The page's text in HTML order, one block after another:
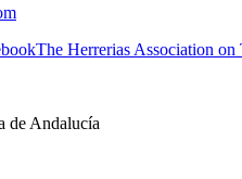
The Herrerias Association on